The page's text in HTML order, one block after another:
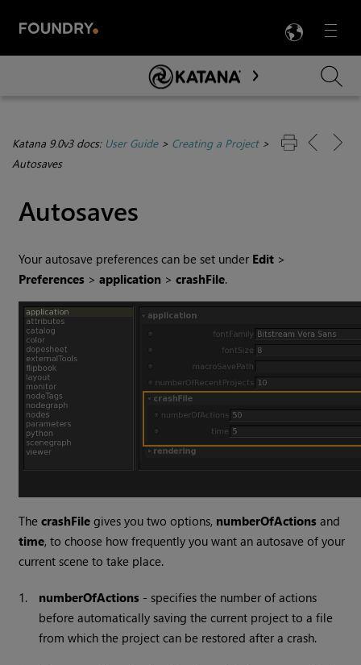
Menu

Skip To Main Content
Katana 9.0v3 docs: User Guide> Creating a Project>
Autosaves
Autosaves
Your autosave preferences can be set under Edit >
Preferences >application >crashFile.
ThecrashFile gives you two options, numberOfActions and
time, to choose how frequently you want an autosave of your
current scene to take place.
1. numberOfActions - specifies the number of actions
before automatically saving the current project to a file
from which the project can be restored after a crash.